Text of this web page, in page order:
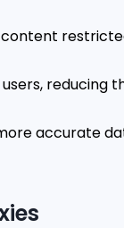
reducing
accurate